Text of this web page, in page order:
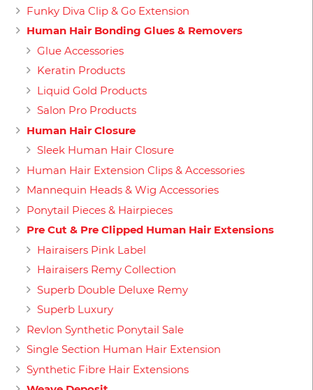
Funky Diva Clip & Go Extension
Human Hair Bonding Glues & Removers
Glue Accessories
Keratin Products
Liquid Gold Products
Salon Pro Products
Human Hair Closure
Sleek Human Hair Closure
Human Hair Extension Clips & Accessories
Mannequin Heads & Wig Accessories
Ponytail Pieces & Hairpieces
Pre Cut & Pre Clipped Human Hair Extensions
Hairaisers Pink Label
Hairaisers Remy Collection
Superb Double Deluxe Remy
Superb Luxury
Revlon Synthetic Ponytail Sale
Single Section Human Hair Extension
Synthetic Fibre Hair Extensions